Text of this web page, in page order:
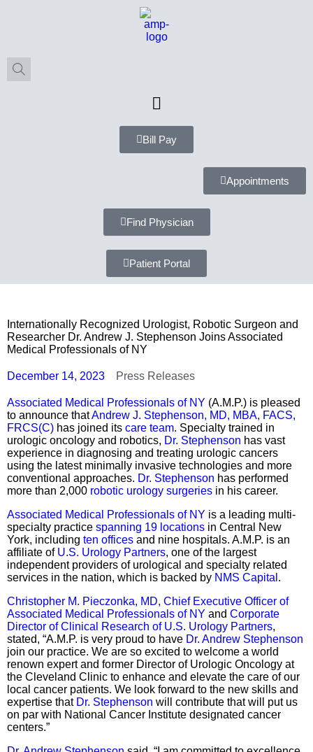
Bill Pay
Appointments
Find Physician
Patient Portal
Internationally Recognized Urologist, Robotic Surgeon and
Researcher Dr. Andrew J. Stephenson Joins Associated
Medical Professionals of NY
December 14, 2023 Press Releases
Associated Medical Professionals of NY (A.M.P.) is pleased
to announce thatAndrew J. Stephenson, MD, MBA, FACS,
FRCS(C) has joined its care team. Specialty trained in
urologic oncology and robotics, Dr. Stephenson has vast
experience in diagnosing and treating urologic cancers
using the latest minimally invasive technologies and more
conventional approaches. Dr. Stephenson has performed
more than 2,000 robotic urology surgeries in his career.
Associated Medical Professionals of NY is a leading multi-
specialty practice spanning 19 locations in Central New
York, including ten offices and nine hospitals. A.M.P. is an
affiliate of U.S. Urology Partners, one of the largest
independent providers of urological and specialty related
services in the nation, which is backed by NMS Capital .
Christopher M. Pieczonka, MD, Chief Executive Officer of
Associated Medical Professionals of NY and Corporate
Director of Clinical Research of U.S. Urology Partners,
stated, “A.M.P. is very proud to have Dr. Andrew Stephenson
join our practice. We are so excited to welcome a world
renown expert and former Director of Urologic Oncology at
the Cleveland Clinic to enhance and elevate the care of our
local cancer patients. We look forward to the new skills and
expertise that Dr. Stephenson will contribute that will put us
on par with National Cancer Institute designated cancer
centers.”